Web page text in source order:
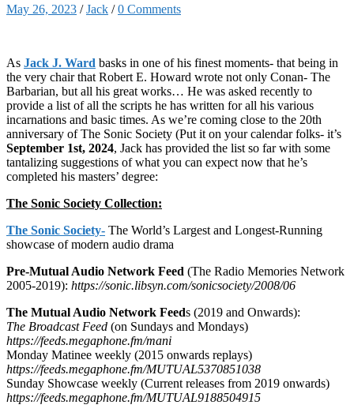
May 26, 2023 /Jack /0 Comments
As Jack J. Ward basks in one of his finest moments- that being in
the very chair that Robert E. Howard wrote not only Conan- The
Barbarian, but all his great works… He was asked recently to
provide a list of all the scripts he has written for all his various
incarnations and basic times. As we’re coming close to the 20th
anniversary of The Sonic Society (Put it on your calendar folks- it’s
September 1st, 2024, Jack has provided the list so far with some
tantalizing suggestions of what you can expect now that he’s
completed his masters’ degree:
The Sonic Society Collection:
The Sonic Society- The World’s Largest and Longest-Running
showcase of modern audio drama
Pre-Mutual Audio Network Feed (The Radio Memories Network
2005-2019): https://sonic.libsyn.com/sonicsociety/2008/06
The Mutual Audio Network Feeds (2019 and Onwards):
The Broadcast Feed (on Sundays and Mondays)
https://feeds.megaphone.fm/mani
Monday Matinee weekly (2015 onwards replays)
https://feeds.megaphone.fm/MUTUAL5370851038
Sunday Showcase weekly (Current releases from 2019 onwards)
https://feeds.megaphone.fm/MUTUAL9188504915